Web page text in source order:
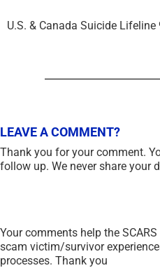
U.S. & Canada Suicide Lifeline
LEAVE A COMMENT?
Your comments help the
scam victim/survivor
processes. Thank you
Thank you for your comment.
follow up. We never share your